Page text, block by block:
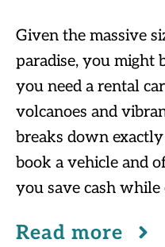
Given the massive
paradise, you might
you need a rental
volcanoes and
breaks down
book a vehicle and
you save cash
Read more